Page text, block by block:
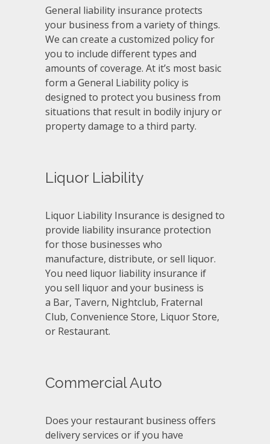
General liability insurance protects
your business from a variety of things.
We can create a customized policy for
you to include different types and
amounts of coverage. At it’s most basic
form a General Liability policy is
designed to protect you business from
situations that result in bodily injury or
property damage to a third party.
Liquor Liability
Liquor Liability Insurance is designed to
provide liability insurance protection
for those businesses who
manufacture, distribute, or sell liquor.
You need liquor liability insurance if
you sell liquor and your business is
a Bar, Tavern, Nightclub, Fraternal
Club, Convenience Store, Liquor Store,
or Restaurant.
Commercial Auto
Does your restaurant business offers
delivery services or if you have